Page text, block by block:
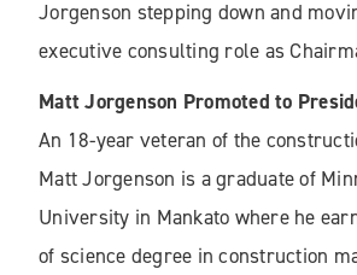
Jorgenson stepping down and
executive consulting role as
Matt Jorgenson Promoted to
An 18-year veteran of the
Matt Jorgenson is a graduate of
University in Mankato where he
of science degree in construction